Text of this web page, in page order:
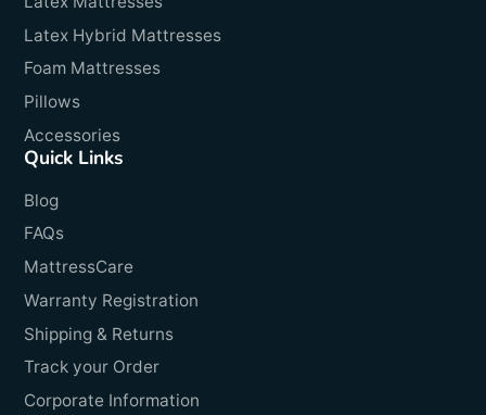
Latex Hybrid Mattresses
Foam Mattresses
Pillows
Accessories
Quick Links
Blog
FAQs
MattressCare
Warranty Registration
Shipping & Returns
Track your Order
Corporate Information